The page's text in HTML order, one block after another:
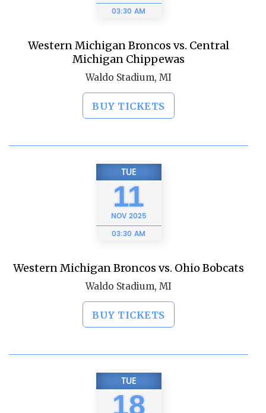
03:30 AM
Western Michigan Broncos vs. Central
Michigan Chippewas
Waldo Stadium, MI
BUY TICKETS
TUE
11
NOV2025
03:30 AM
Western Michigan Broncos vs. Ohio Bobcats
Waldo Stadium, MI
BUY TICKETS
TUE
18